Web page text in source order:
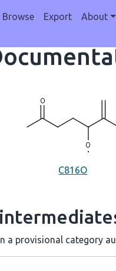
Browse Export About
C816O
a provisional category